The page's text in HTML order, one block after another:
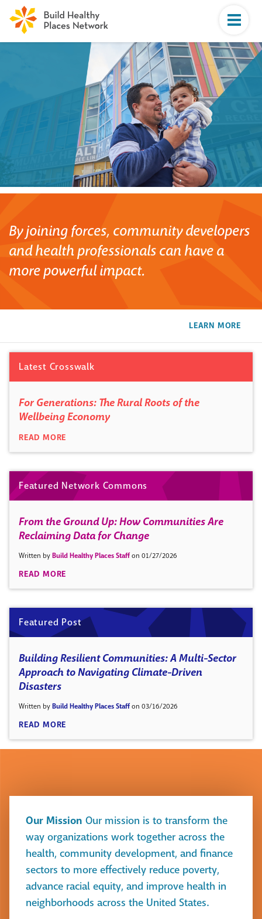
By joining forces, community developers
and health professionals can have a
more powerful impact.
LEARN MORE
Latest Crosswalk
For Generations: The Rural Roots of the
Wellbeing Economy
READ MORE
Featured Network Commons
From the Ground Up: How Communities Are
Reclaiming Data for Change
Written byBuild Healthy Places Staffon 01/27/2026
READ MORE
Featured Post
Building Resilient Communities: A Multi-Sector
Approach to Navigating Climate-Driven
Disasters
Written byBuild Healthy Places Staffon 03/16/2026
READ MORE
Our Mission Our mission is to transform the
way organizations work together across the
health, community development, and finance
sectors to more effectively reduce poverty,
advance racial equity, and improve health in
neighborhoods across the United States.